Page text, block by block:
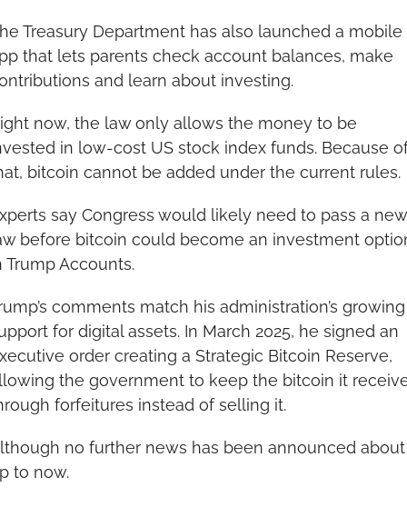
Treasury Department has also launched a mobile
that lets parents check account balances, make
and learn about investing.
now, the law only allows the money to be
in low-cost US stock index funds. Because
bitcoin cannot be added under the current rules.
say Congress would likely need to pass a new
before bitcoin could become an investment
Trump Accounts.
comments match his administration’s growing
for digital assets. In March 2025, he signed an
order creating a Strategic Bitcoin Reserve,
the government to keep the bitcoin it
forfeitures instead of selling it.
no further news has been announced
to now.